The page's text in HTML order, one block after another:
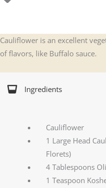
Cauliflower is an excellent
of flavors, like Buffalo sauce.
Ingredients
Cauliflower
1 Large Head
Florets)
4 Tablespoons
1 Teaspoon